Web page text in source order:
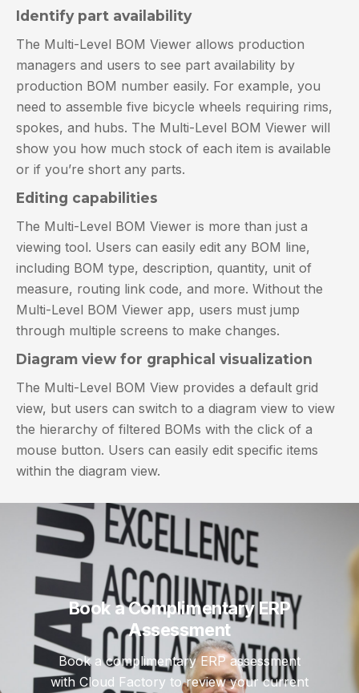
Identify part availability
The Multi-Level BOM Viewer allows production
managers and users to see part availability by
production BOM number easily. For example, you
need to assemble five bicycle wheels requiring rims,
spokes, and hubs. The Multi-Level BOM Viewer will
show you how much stock of each item is available
or if you’re short any parts.
Editing capabilities
The Multi-Level BOM Viewer is more than just a
viewing tool. Users can easily edit any BOM line,
including BOM type, description, quantity, unit of
measure, routing link code, and more. Without the
Multi-Level BOM Viewer app, users must jump
through multiple screens to make changes.
Diagram view for graphical visualization
The Multi-Level BOM View provides a default grid
view, but users can switch to a diagram view to view
the hierarchy of filtered BOMs with the click of a
mouse button. Users can easily edit specific items
within the diagram view.
Book a Complimentary ERP
Assessment
Book a complimentary ERP assessment
with Cloud Factory to review your current